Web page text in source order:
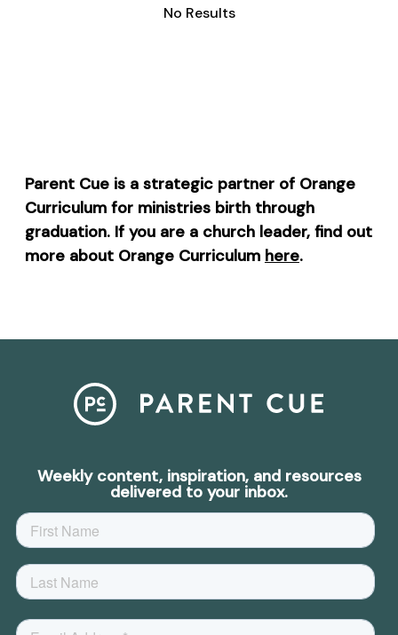
No Results
Parent Cue is a strategic partner of Orange
Curriculum for ministries birth through
graduation. If you are a church leader, find out
more about Orange Curriculum here.
Weekly content, inspiration, and resources
delivered to your inbox.